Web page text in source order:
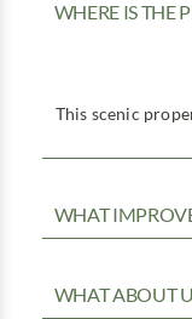
WHERE IS THE
This scenic
WHAT
WHAT ABOUT